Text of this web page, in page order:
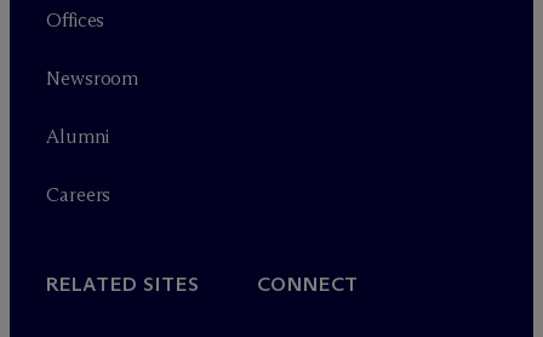
Offices
Newsroom
Alumni
Careers
RELATED SITES CONNECT